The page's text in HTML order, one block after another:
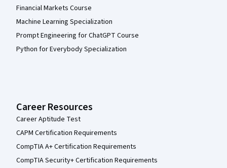
Financial Markets Course
Machine Learning Specialization
Prompt Engineering for ChatGPT Course
Python for Everybody Specialization
Career Resources
Career Aptitude Test
CAPM Certification Requirements
CompTIA A+ Certification Requirements
CompTIA Security+ Certification Requirements